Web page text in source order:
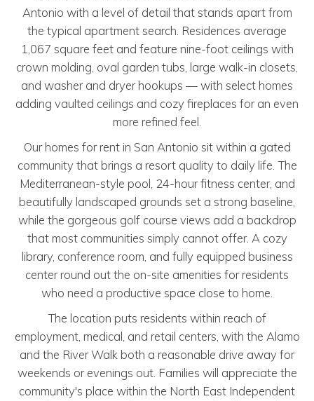
Antonio with a level of detail that stands apart from
the typical apartment search. Residences average
1,067 square feet and feature nine-foot ceilings with
crown molding, oval garden tubs, large walk-in closets,
and washer and dryer hookups — with select homes
adding vaulted ceilings and cozy fireplaces for an even
more refined feel.
Our homes for rent in San Antonio sit within a gated
community that brings a resort quality to daily life. The
Mediterranean-style pool, 24-hour fitness center, and
beautifully landscaped grounds set a strong baseline,
while the gorgeous golf course views add a backdrop
that most communities simply cannot offer. A cozy
library, conference room, and fully equipped business
center round out the on-site amenities for residents
who need a productive space close to home.
The location puts residents within reach of
employment, medical, and retail centers, with the Alamo
and the River Walk both a reasonable drive away for
weekends or evenings out. Families will appreciate the
community's place within the North East Independent